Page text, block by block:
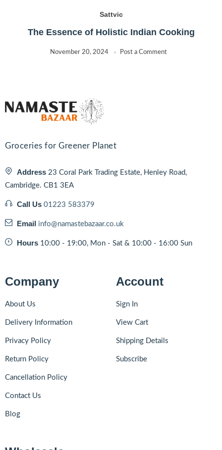
Sattvic
The Essence of Holistic Indian Cooking
November 20, 2024 Post a Comment
Groceries for Greener Planet
Address 23 Coral Park Trading Estate, Henley Road,
Cambridge. CB1 3EA
Call Us 01223 583379
Email info@namastebazaar.co.uk
Hours 10:00 - 19:00, Mon - Sat & 10:00 - 16:00 Sun
Company
About Us
Delivery Information
Privacy Policy
Return Policy
Cancellation Policy
Contact Us
Blog
Account
Sign In
View Cart
Shipping Details
Subscribe